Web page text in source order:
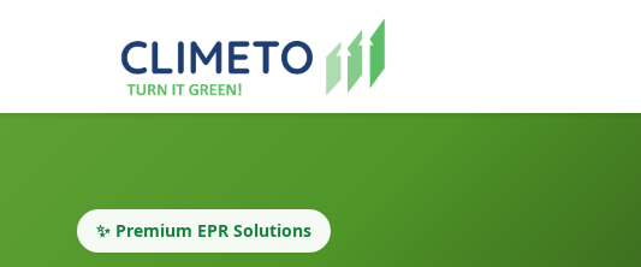
✨ Premium EPR Solutions